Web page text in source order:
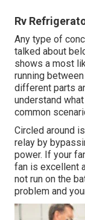
Rv
Any type of
talked about
shows a most
running
different parts
understand
common
Circled around
relay by
power. If your
fan is excellent
not run on the
problem and